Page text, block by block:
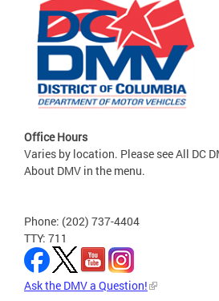
Office Hours
Varies by location. Please see All DC
About DMV in the menu.
Phone: (202) 737-4404
TTY: 711
Ask the DMV a Question!